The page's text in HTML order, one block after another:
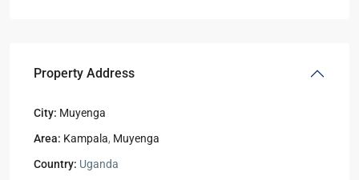
Property Address
City: Muyenga
Area: Kampala, Muyenga
Country: Uganda